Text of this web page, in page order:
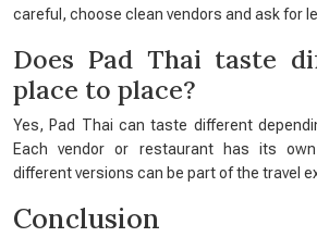
careful, choose clean vendors and ask for
Does Pad Thai taste
place to place?
Yes, Pad Thai can taste different
Each vendor or restaurant has its
different versions can be part of the travel
Conclusion